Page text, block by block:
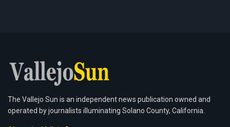
The Vallejo Sun is an independent news publication owned and
operated by journalists illuminating Solano County, California.